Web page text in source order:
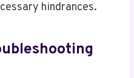
hindrances.